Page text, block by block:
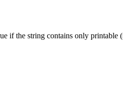
if the string contains only printable